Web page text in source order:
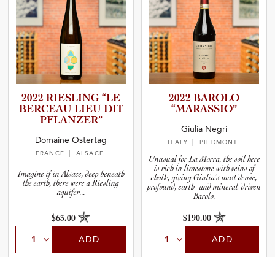
2022 RIESLING “LE
BERCEAU LIEU DIT
PFLANZER”
Domaine Ostertag
FRANCE | ALSACE
Imagine if in Alsace, deep beneath
the earth, there were a Riesling
aquifer...
$63.00
ADD
2022 BAROLO
“MARASS­IO”
Giulia Negri
ITALY | PIEDMONT
Unusual for La Morra, the soil here
is rich in limestone with veins of
chalk, giving Giulia’s most dense,
profound, earth- and mineral-driven
Barolo.
$190.00
ADD